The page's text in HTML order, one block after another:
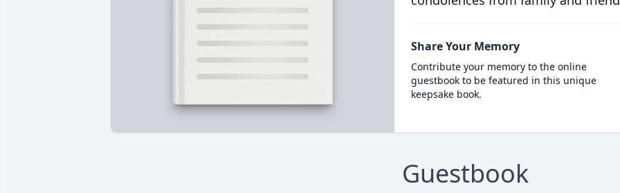
Share Your Memory
Contribute your memory to the online
guestbook to be featured in this unique
keepsake book.
Guestbook